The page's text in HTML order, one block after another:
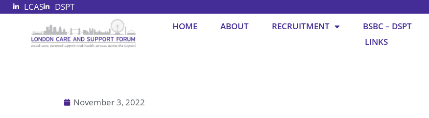
Skip
LCAS
DSPT
HOME
ABOUT RECRUITMENT BSBC – DSPT
LINKS
November 3, 2022